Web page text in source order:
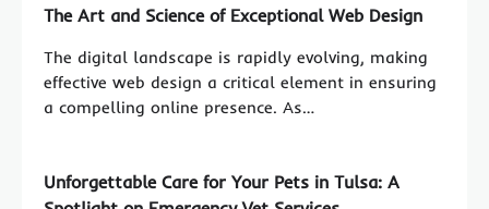
The Art and Science of Exceptional Web Design
The digital landscape is rapidly evolving, making
effective web design a critical element in ensuring
a compelling online presence. As…
Unforgettable Care for Your Pets in Tulsa: A